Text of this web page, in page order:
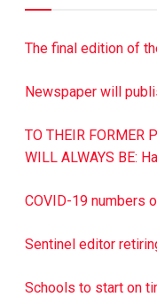
The final edition of
Newspaper will
TO THEIR FORMER
WILL ALWAYS BE:
COVID-19 numbers
Sentinel editor
Schools to start on